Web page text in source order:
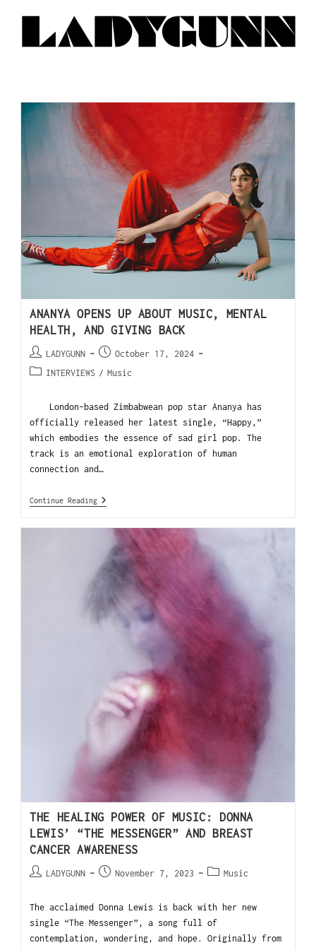
ANANYA OPENS UP ABOUT MUSIC, MENTAL
HEALTH, AND GIVING BACK
LADYGUNN
October 17, 2024
INTERVIEWS / Music
London-based Zimbabwean pop star Ananya has
officially released her latest single, “Happy,”
which embodies the essence of sad girl pop. The
track is an emotional exploration of human
connection and…
Continue Reading
THE HEALING POWER OF MUSIC: DONNA
LEWIS’ “THE MESSENGER” AND BREAST
CANCER AWARENESS
LADYGUNN November 7, 2023 Music
The acclaimed Donna Lewis is back with her new
single “The Messenger”, a song full of
contemplation, wondering, and hope. Originally from